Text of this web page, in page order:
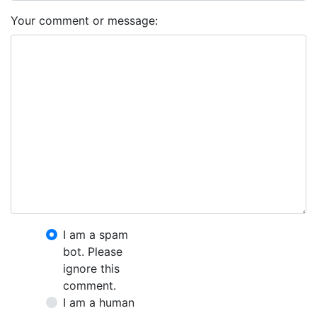
Your comment or message:
I am a spam
bot. Please
ignore this
comment.
I am a human